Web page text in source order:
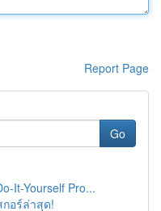
Report Page
Go
It-Yourself Pro...
อร์ล่าสุด!